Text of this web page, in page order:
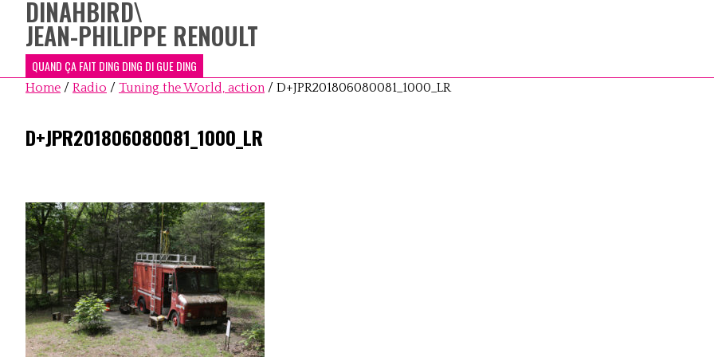
DINAHBIRD\
JEAN-PHILIPPE RENOULT
QUAND ÇA FAIT DING DING DI GUE DING
Home / Radio / Tuning the World, action / D+JPR201806080081_1000_LR
D+JPR201806080081_1000_LR